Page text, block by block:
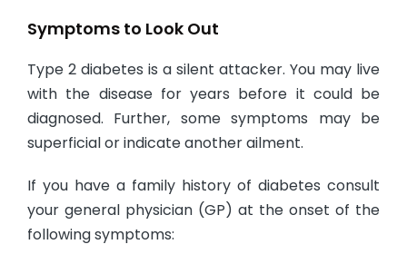
Symptoms to Look Out
Type 2 diabetes is a silent attacker. You may live
with the disease for years before it could be
diagnosed. Further, some symptoms may be
superficial or indicate another ailment.
If you have a family history of diabetes consult
your general physician (GP) at the onset of the
following symptoms: